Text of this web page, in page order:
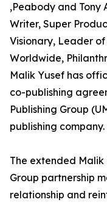
,Peabody and Tony
Writer, Super
Visionary, Leader
Worldwide,
Malik Yusef has
co-publishing
Publishing Group
publishing company.
The extended Malik
Group partnership
relationship and